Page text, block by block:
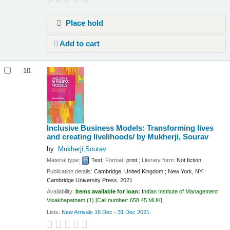
Place hold
Add to cart
10.
Inclusive Business Models: Transforming lives
and creating livelihoods/ by Mukherji, Sourav
by Mukherji,Sourav
Material type: Text; Format:print ; Literary form: Not fiction
Publication details:Cambridge, United Kingdom ; New York, NY :
Cambridge University Press,
2021
Availability: Items available for loan: Indian Institute of Management
Visakhapatnam (1) Call number:658.45 MUK .
Lists: New Arrivals 16 Dec - 31 Dec 2021